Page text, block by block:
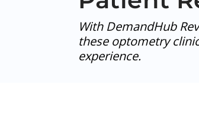
With DemandHub
these optometry
experience.